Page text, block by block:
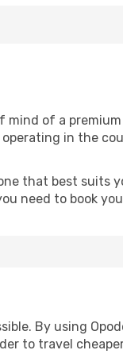
of a
in the
that best suits
need to book
By using
to travel